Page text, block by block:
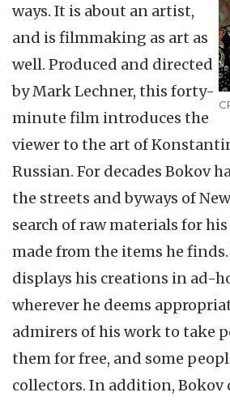
ways. It is about an artist,
and is filmmaking as art as
well. Produced and directed
by Mark Lechner, this forty-
minute film introduces the
viewer to the art of
Russian. For decades Bokov
the streets and byways of
search of raw materials for
made from the items he
displays his creations in ad-
wherever he deems
admirers of his work to take
them for free, and some
collectors. In addition, Bokov